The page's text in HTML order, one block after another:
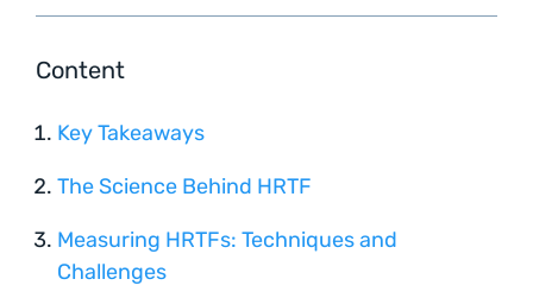
Content
Key Takeaways
The Science Behind HRTF
Measuring HRTFs: Techniques and
Challenges